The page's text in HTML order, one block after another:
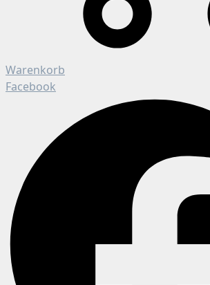
Warenkorb
Facebook